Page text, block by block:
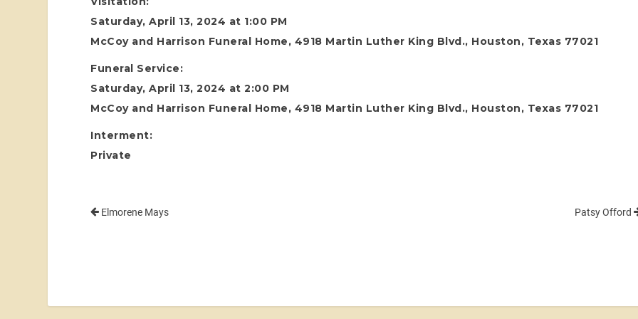
Saturday, April 13, 2024 at 1:00 PM
McCoy and Harrison Funeral Home, 4918 Martin Luther King Blvd., Houston, Texas 77021
Funeral Service:
Saturday, April 13, 2024 at 2:00 PM
McCoy and Harrison Funeral Home, 4918 Martin Luther King Blvd., Houston, Texas 77021
Interment:
Private
Elmorene Mays Patsy Offord